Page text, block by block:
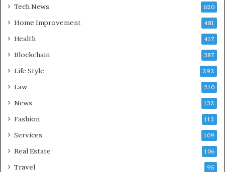
Tech News 620
Home Improvement 481
Health 417
Blockchain 387
Life Style 292
Law 210
News 132
Fashion 112
Services 109
Real Estate 106
Travel 95